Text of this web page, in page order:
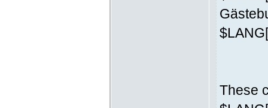
These